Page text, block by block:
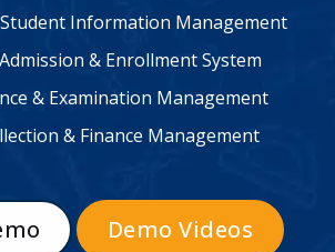
Information Management
& Enrollment System
& Examination Management
& Finance Management
Demo Videos